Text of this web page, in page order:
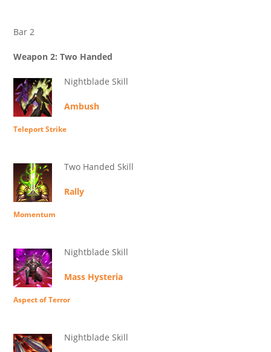
Bar 2
Weapon 2: Two Handed
Nightblade Skill
Ambush
Teleport Strike
Two Handed Skill
Rally
Momentum
Nightblade Skill
Mass Hysteria
Aspect of Terror
Nightblade Skill